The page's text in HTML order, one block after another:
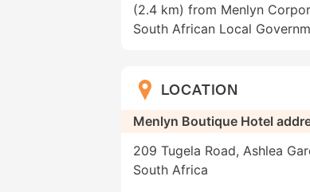
(2.4 km) from Menlyn
South African Local
LOCATION
Menlyn Boutique Hotel
209 Tugela Road, Ashlea
South Africa